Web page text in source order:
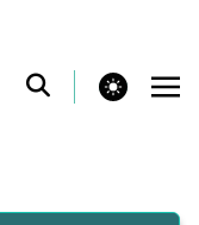
theme switcher